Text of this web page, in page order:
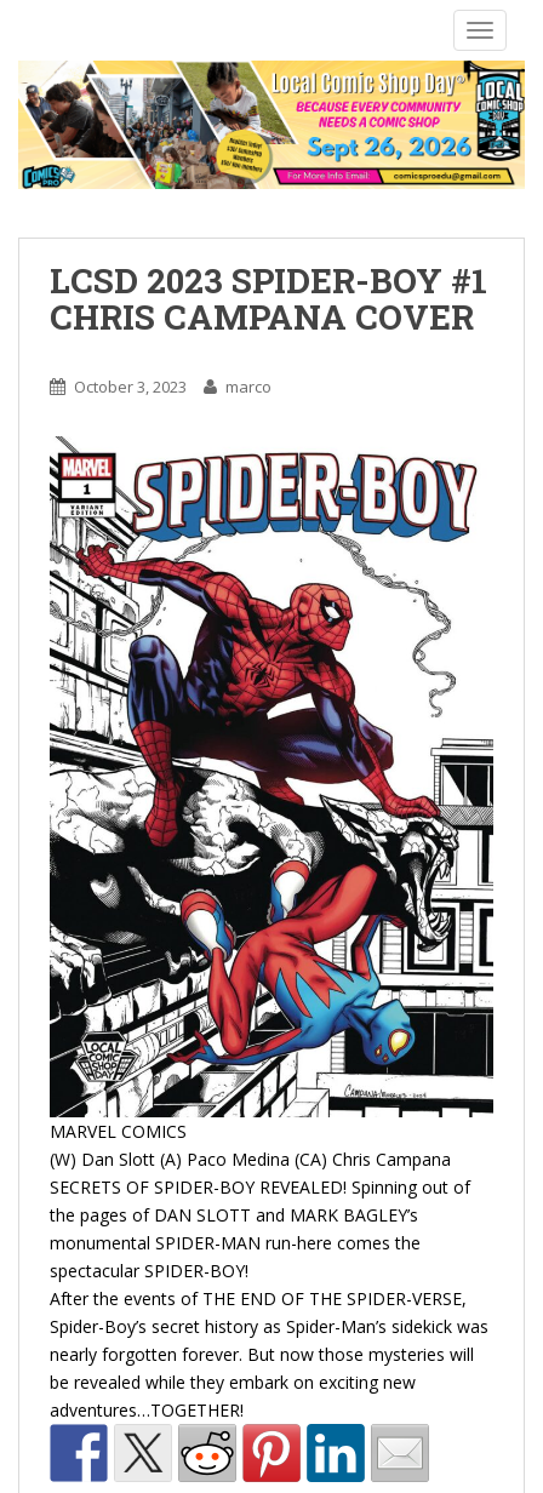
LCSD 2023 SPIDER-BOY #1
CHRIS CAMPANA COVER
October 3, 2023 marco
MARVEL COMICS
(W) Dan Slott (A) Paco Medina (CA) Chris Campana
SECRETS OF SPIDER-BOY REVEALED! Spinning out of
the pages of DAN SLOTT and MARK BAGLEY’s
monumental SPIDER-MAN run-here comes the
spectacular SPIDER-BOY!
After the events of THE END OF THE SPIDER-VERSE,
Spider-Boy’s secret history as Spider-Man’s sidekick was
nearly forgotten forever. But now those mysteries will
be revealed while they embark on exciting new
adventures…TOGETHER!